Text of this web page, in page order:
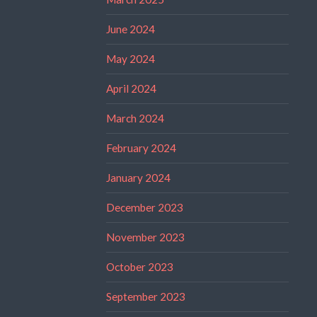
June 2024
May 2024
April 2024
March 2024
February 2024
January 2024
December 2023
November 2023
October 2023
September 2023